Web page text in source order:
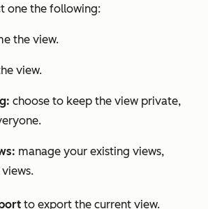
one the following:
the view.
view.
choose to keep the view private,
manage your existing views,
to export the current view.